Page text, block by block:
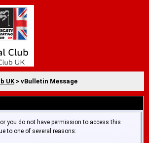
UK> vBulletin Message
you do not have permission to access this
to one of several reasons: